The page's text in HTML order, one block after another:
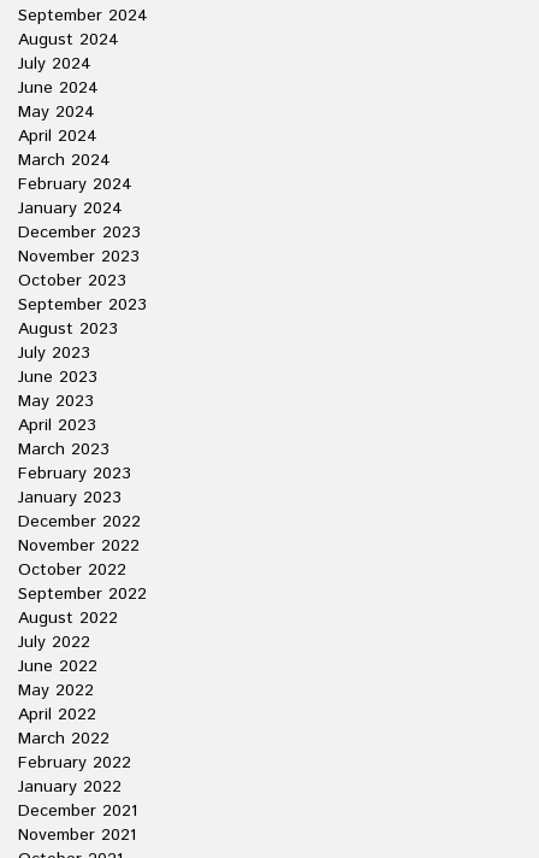
September 2024
August 2024
July 2024
June 2024
May 2024
April 2024
March 2024
February 2024
January 2024
December 2023
November 2023
October 2023
September 2023
August 2023
July 2023
June 2023
May 2023
April 2023
March 2023
February 2023
January 2023
December 2022
November 2022
October 2022
September 2022
August 2022
July 2022
June 2022
May 2022
April 2022
March 2022
February 2022
January 2022
December 2021
November 2021